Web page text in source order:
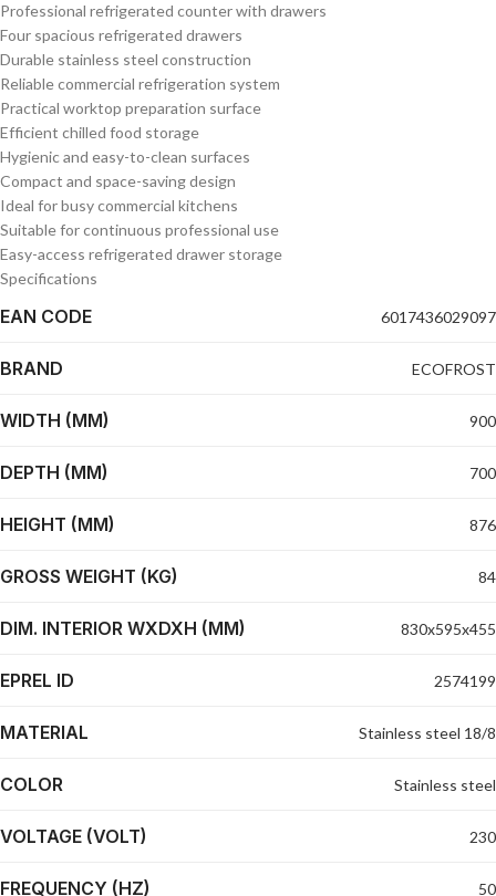
Professional refrigerated counter with drawers
Four spacious refrigerated drawers
Durable stainless steel construction
Reliable commercial refrigeration system
Practical worktop preparation surface
Efficient chilled food storage
Hygienic and easy-to-clean surfaces
Compact and space-saving design
Ideal for busy commercial kitchens
Suitable for continuous professional use
Easy-access refrigerated drawer storage
Specifications
EAN CODE 6017436029097
BRAND ECOFROST
WIDTH (MM) 900
DEPTH (MM) 700
HEIGHT (MM) 876
GROSS WEIGHT (KG) 84
DIM. INTERIOR WXDXH (MM) 830x595x455
EPREL ID 2574199
MATERIAL Stainless steel 18/8
COLOR Stainless steel
VOLTAGE (VOLT) 230
FREQUENCY (HZ) 50